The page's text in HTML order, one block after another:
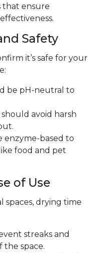
ensure
Safety
it’s safe for your
be pH-neutral to
avoid harsh
enzyme-based to
food and pet
of Use
spaces, drying time
streaks and
the space.